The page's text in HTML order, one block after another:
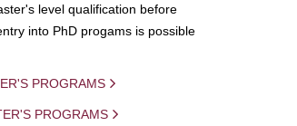
level qualification before
into PhD progams is possible
PROGRAMS
PROGRAMS